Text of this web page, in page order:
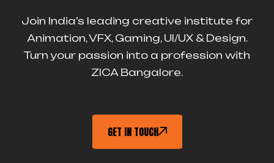
Join India’s leading creative institute for
Animation, VFX, Gaming, UI/UX & Design.
Turn your passion into a profession with
ZICA Bangalore.
GET IN TOUCH